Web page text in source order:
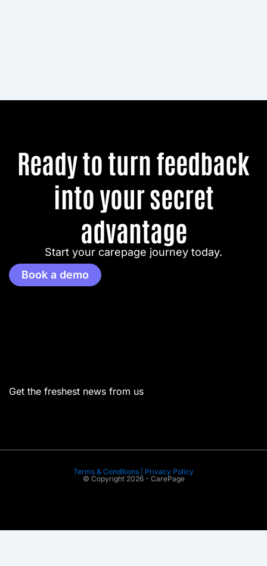
Ready to turn feedback
into your secret
advantage
Start your carepage journey today.
Book a demo
Get the freshest news from us
Terms & Conditions | Privacy Policy
© Copyright 2026 - CarePage